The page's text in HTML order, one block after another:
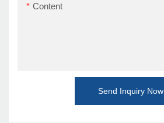
Content
Send Inquiry Now